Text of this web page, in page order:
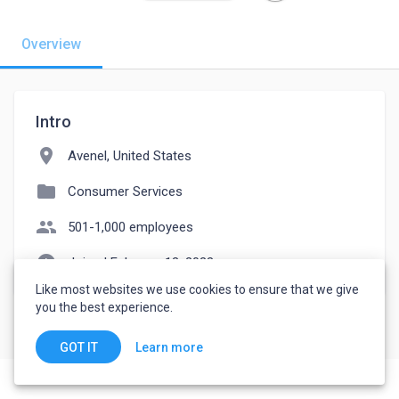
Overview
Intro
location_on Avenel, United States
folder Consumer Services
people 501-1,000 employees
watch_later Joined February 13, 2023
Like most websites we use cookies to ensure that we give
you the best experience.
GOT IT Learn more